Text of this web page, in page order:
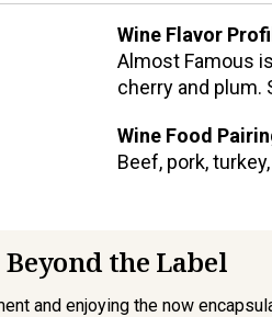
Wine Flavor
Almost Famous
cherry and plum.
Wine Food
Beef, pork,
Beyond the Label
and enjoying the now